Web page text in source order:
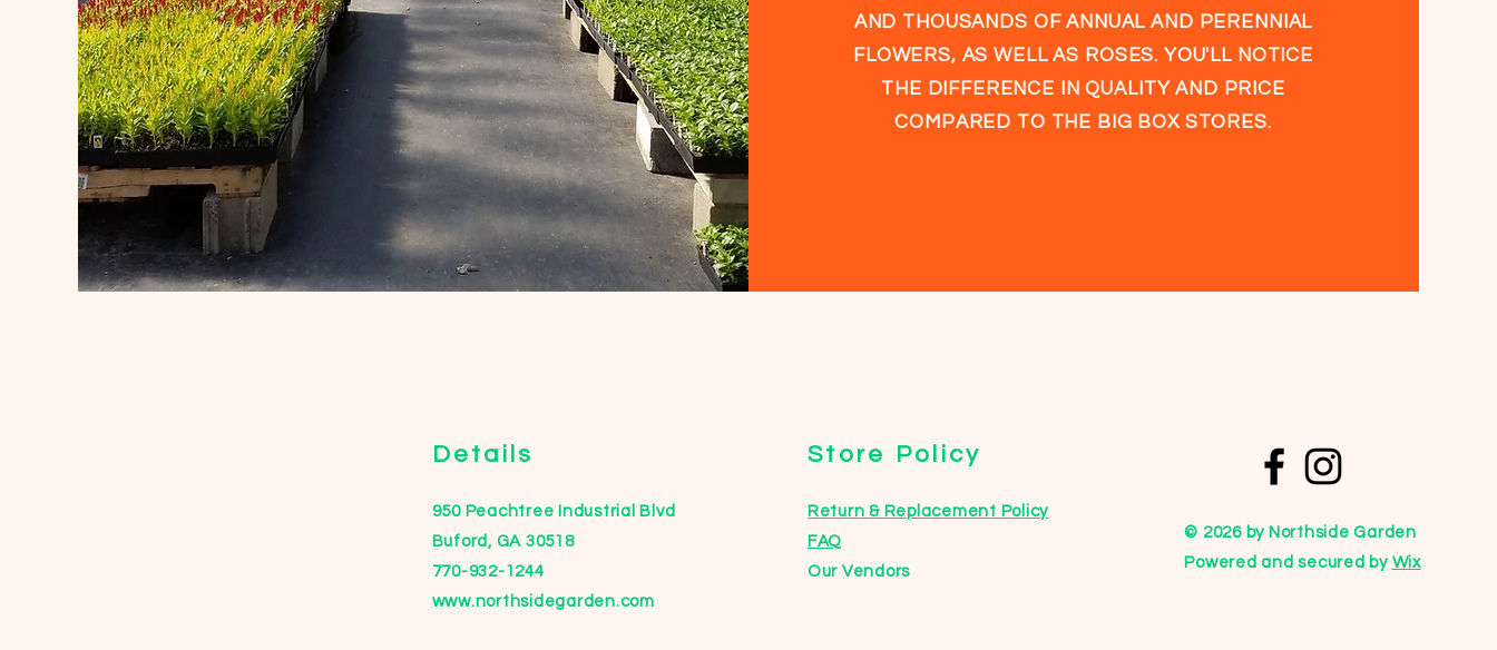
AND THOUSANDS OF ANNUAL AND PERENNIAL
FLOWERS, AS WELL AS ROSES. YOU'LL NOTICE
THE DIFFERENCE IN QUALITY AND PRICE
COMPARED TO THE BIG BOX STORES.
Details
950 Peachtree Industrial Blvd
Buford, GA 30518
770-932-1244
www.northsidegarden.com
Store Policy
Return & Replacement Policy
FAQ
Our Vendors
© 2026 by Northside Garden
Powered and secured by Wix